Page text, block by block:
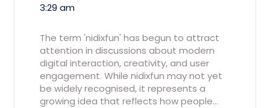
3:29 am
The term 'nidixfun' has begun to attract
attention in discussions about modern
digital interaction, creativity, and user
engagement. While nidixfun may not yet
be widely recognised, it represents a
growing idea that reflects how people…